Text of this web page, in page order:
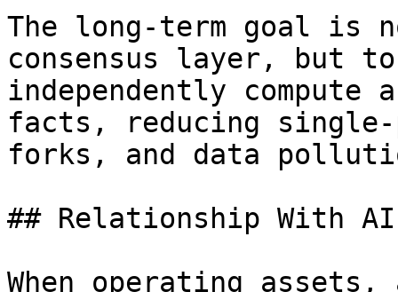
The long-term goal is
consensus layer, but
independently compute
facts, reducing
forks, and data
## Relationship With AI
When operating